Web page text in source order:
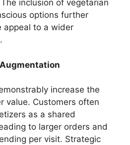
inclusion of vegetarian
options further
appeal to a wider
increase the
value. Customers often
as a shared
to larger orders and
per visit. Strategic